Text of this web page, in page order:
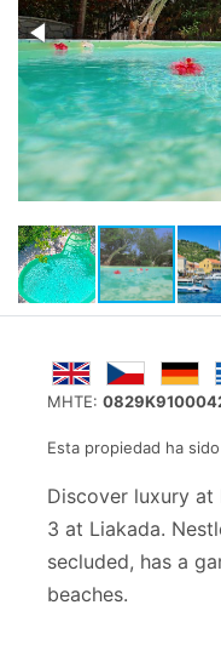
MHTE:
Esta propiedad ha
Discover luxury
3 at Liakada.
secluded, has a
beaches.